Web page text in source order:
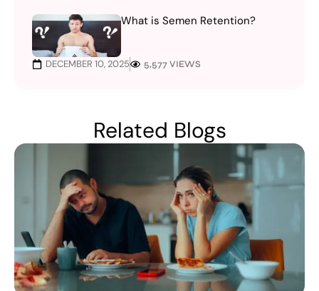
What is Semen Retention?
DECEMBER 10, 2025 5,577 VIEWS
Related Blogs